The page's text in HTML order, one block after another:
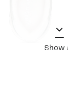
Show